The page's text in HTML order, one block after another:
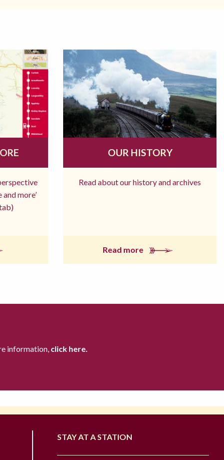
more’
OUR HISTORY
Read about our history and archives
Read more
information, click here.
STAY AT A STATION